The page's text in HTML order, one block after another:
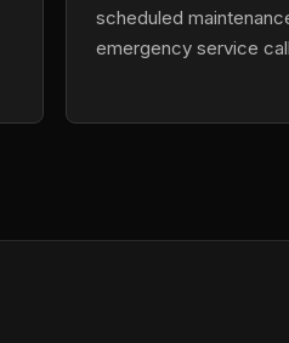
scheduled
emergency service